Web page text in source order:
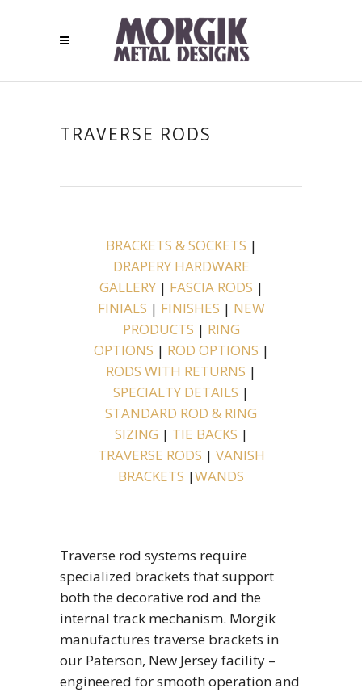
TRAVERSE RODS
BRACKETS & SOCKETS |
DRAPERY HARDWARE
GALLERY| FASCIA RODS |
FINIALS | FINISHES | NEW
PRODUCTS | RING
OPTIONS | ROD OPTIONS |
RODS WITH RETURNS |
SPECIALTY DETAILS |
STANDARD ROD & RING
SIZING | TIE BACKS |
TRAVERSE RODS | VANISH
BRACKETS |WANDS
Traverse rod systems require
specialized brackets that support
both the decorative rod and the
internal track mechanism. Morgik
manufactures traverse brackets in
our Paterson, New Jersey facility –
engineered for smooth operation and